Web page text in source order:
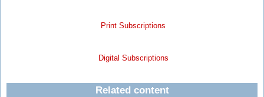
Print Subscriptions
Digital Subscriptions
Related content